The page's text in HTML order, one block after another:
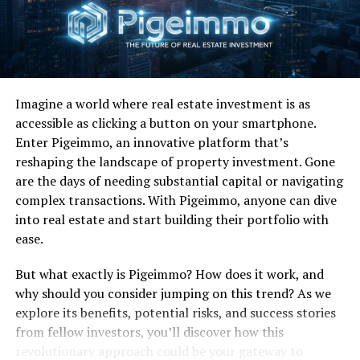
Like I said, copious amounts of Twain’s music left me
irritable despite her pleasant vocal talents, but this
ditty got lodged in my head like a bullet no one could
get out. I’m glad it did.
I still really like this song. There, I said it.
RELATED TOPICS:
UP NEXT
Favorite 100 Albums of the 80s: (#58) Huey Lewis And
The News – Fore!
DON'T MISS
Favorite 100 Songs of the 80s: (#7) Phil Collins –
Imagine a world where real estate investment is as
accessible as clicking a button on your smartphone.
Enter Pigeimmo, an innovative platform that’s
reshaping the landscape of property investment. Gone
are the days of needing substantial capital or navigating
complex transactions. With Pigeimmo, anyone can dive
into real estate and start building their portfolio with
ease.
But what exactly is Pigeimmo? How does it work, and
why should you consider jumping on this trend? As we
explore its benefits, potential risks, and success stories
from fellow investors, you’ll discover how this
revolutionary approach could be your gateway to